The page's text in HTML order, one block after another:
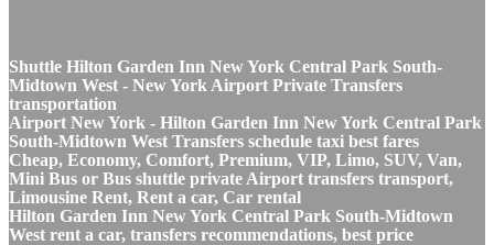
Shuttle Hilton Garden Inn New York Central Park South-
Midtown West - New York Airport Private Transfers
transportation
Airport New York - Hilton Garden Inn New York Central Park
South-Midtown West Transfers schedule taxi best fares
Cheap, Economy, Comfort, Premium, VIP, Limo, SUV, Van,
Mini Bus or Bus shuttle private Airport transfers transport,
Limousine Rent, Rent a car, Car rental
Hilton Garden Inn New York Central Park South-Midtown
West rent a car, transfers recommendations, best price